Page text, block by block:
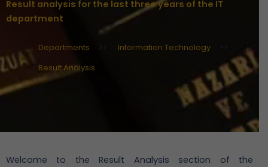
Result analysis for the last three years of the IT
department
Departments >> Information Technology
>>
Result Analysis
Welcome to the Result Analysis section of the